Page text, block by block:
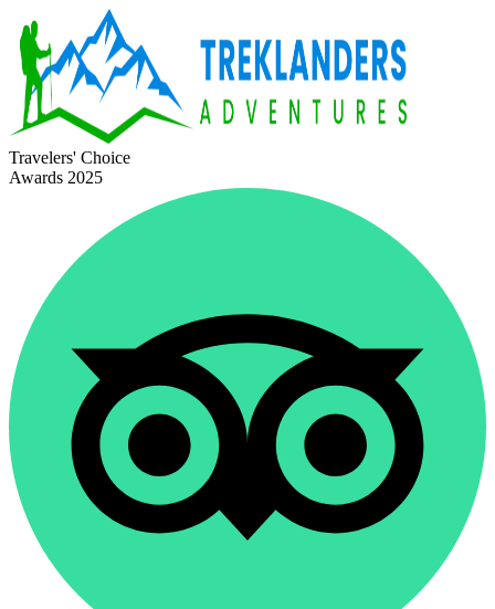
Travelers' Choice
Awards 2025